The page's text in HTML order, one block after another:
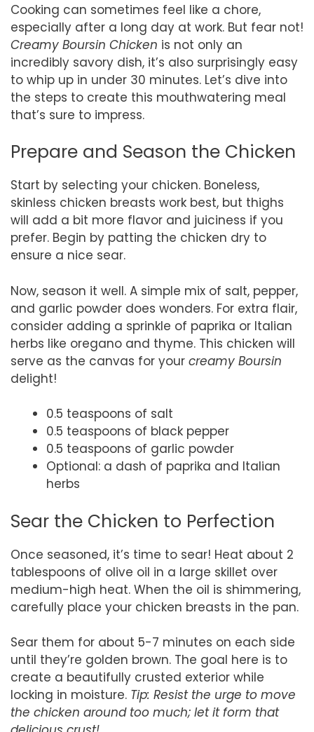
Cooking can sometimes feel like a chore,
especially after a long day at work. But fear not!
Creamy Boursin Chicken is not only an
incredibly savory dish, it’s also surprisingly easy
to whip up in under 30 minutes. Let’s dive into
the steps to create this mouthwatering meal
that’s sure to impress.
Prepare and Season the Chicken
Start by selecting your chicken. Boneless,
skinless chicken breasts work best, but thighs
will add a bit more flavor and juiciness if you
prefer. Begin by patting the chicken dry to
ensure a nice sear.
Now, season it well. A simple mix of salt, pepper,
and garlic powder does wonders. For extra flair,
consider adding a sprinkle of paprika or Italian
herbs like oregano and thyme. This chicken will
serve as the canvas for your creamy Boursin
delight!
0.5 teaspoons of salt
0.5 teaspoons of black pepper
0.5 teaspoons of garlic powder
Optional: a dash of paprika and Italian
herbs
Sear the Chicken to Perfection
Once seasoned, it’s time to sear! Heat about 2
tablespoons of olive oil in a large skillet over
medium-high heat. When the oil is shimmering,
carefully place your chicken breasts in the pan.
Sear them for about 5-7 minutes on each side
until they’re golden brown. The goal here is to
create a beautifully crusted exterior while
locking in moisture. Tip: Resist the urge to move
the chicken around too much; let it form that